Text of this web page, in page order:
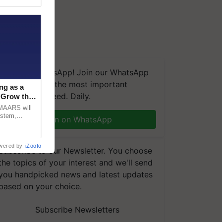
We're on WhatsApp! Join our WhatsApp
and get the most important
you need. Daily.
Join on WhatsApp
to our Newsletter. You choose
topics of your interest and we'll send
handpicked news and latest updates
on your choice.
Subscribe Newsletters
as a
the
will
by iZooto